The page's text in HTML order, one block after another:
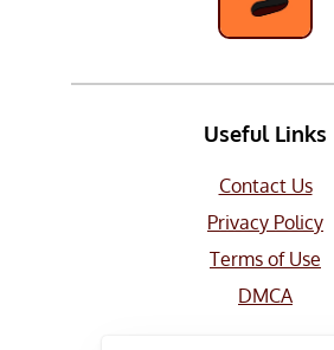
Useful Links
Contact Us
Privacy Policy
Terms of Use
DMCA